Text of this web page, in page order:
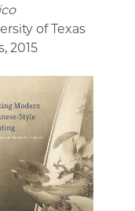
of Texas
, 2015